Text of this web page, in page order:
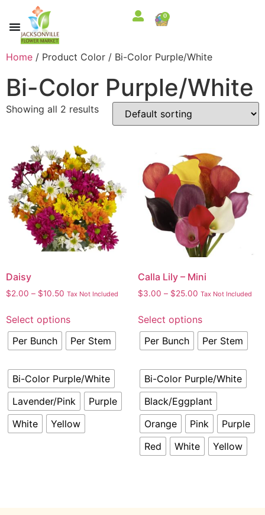
0
Home / Product Color / Bi-Color Purple/White
Bi-Color Purple/White
Showing all 2 results
Daisy
$2.00 – $10.50 Tax Not Included
Select options
Per Bunch
Per Stem
Bi-Color Purple/White
Lavender/Pink
Purple
White
Yellow
Calla Lily – Mini
$3.00 – $25.00 Tax Not Included
Select options
Per Bunch
Per Stem
Bi-Color Purple/White
Black/Eggplant
Orange
Pink
Purple
Red
White Yellow